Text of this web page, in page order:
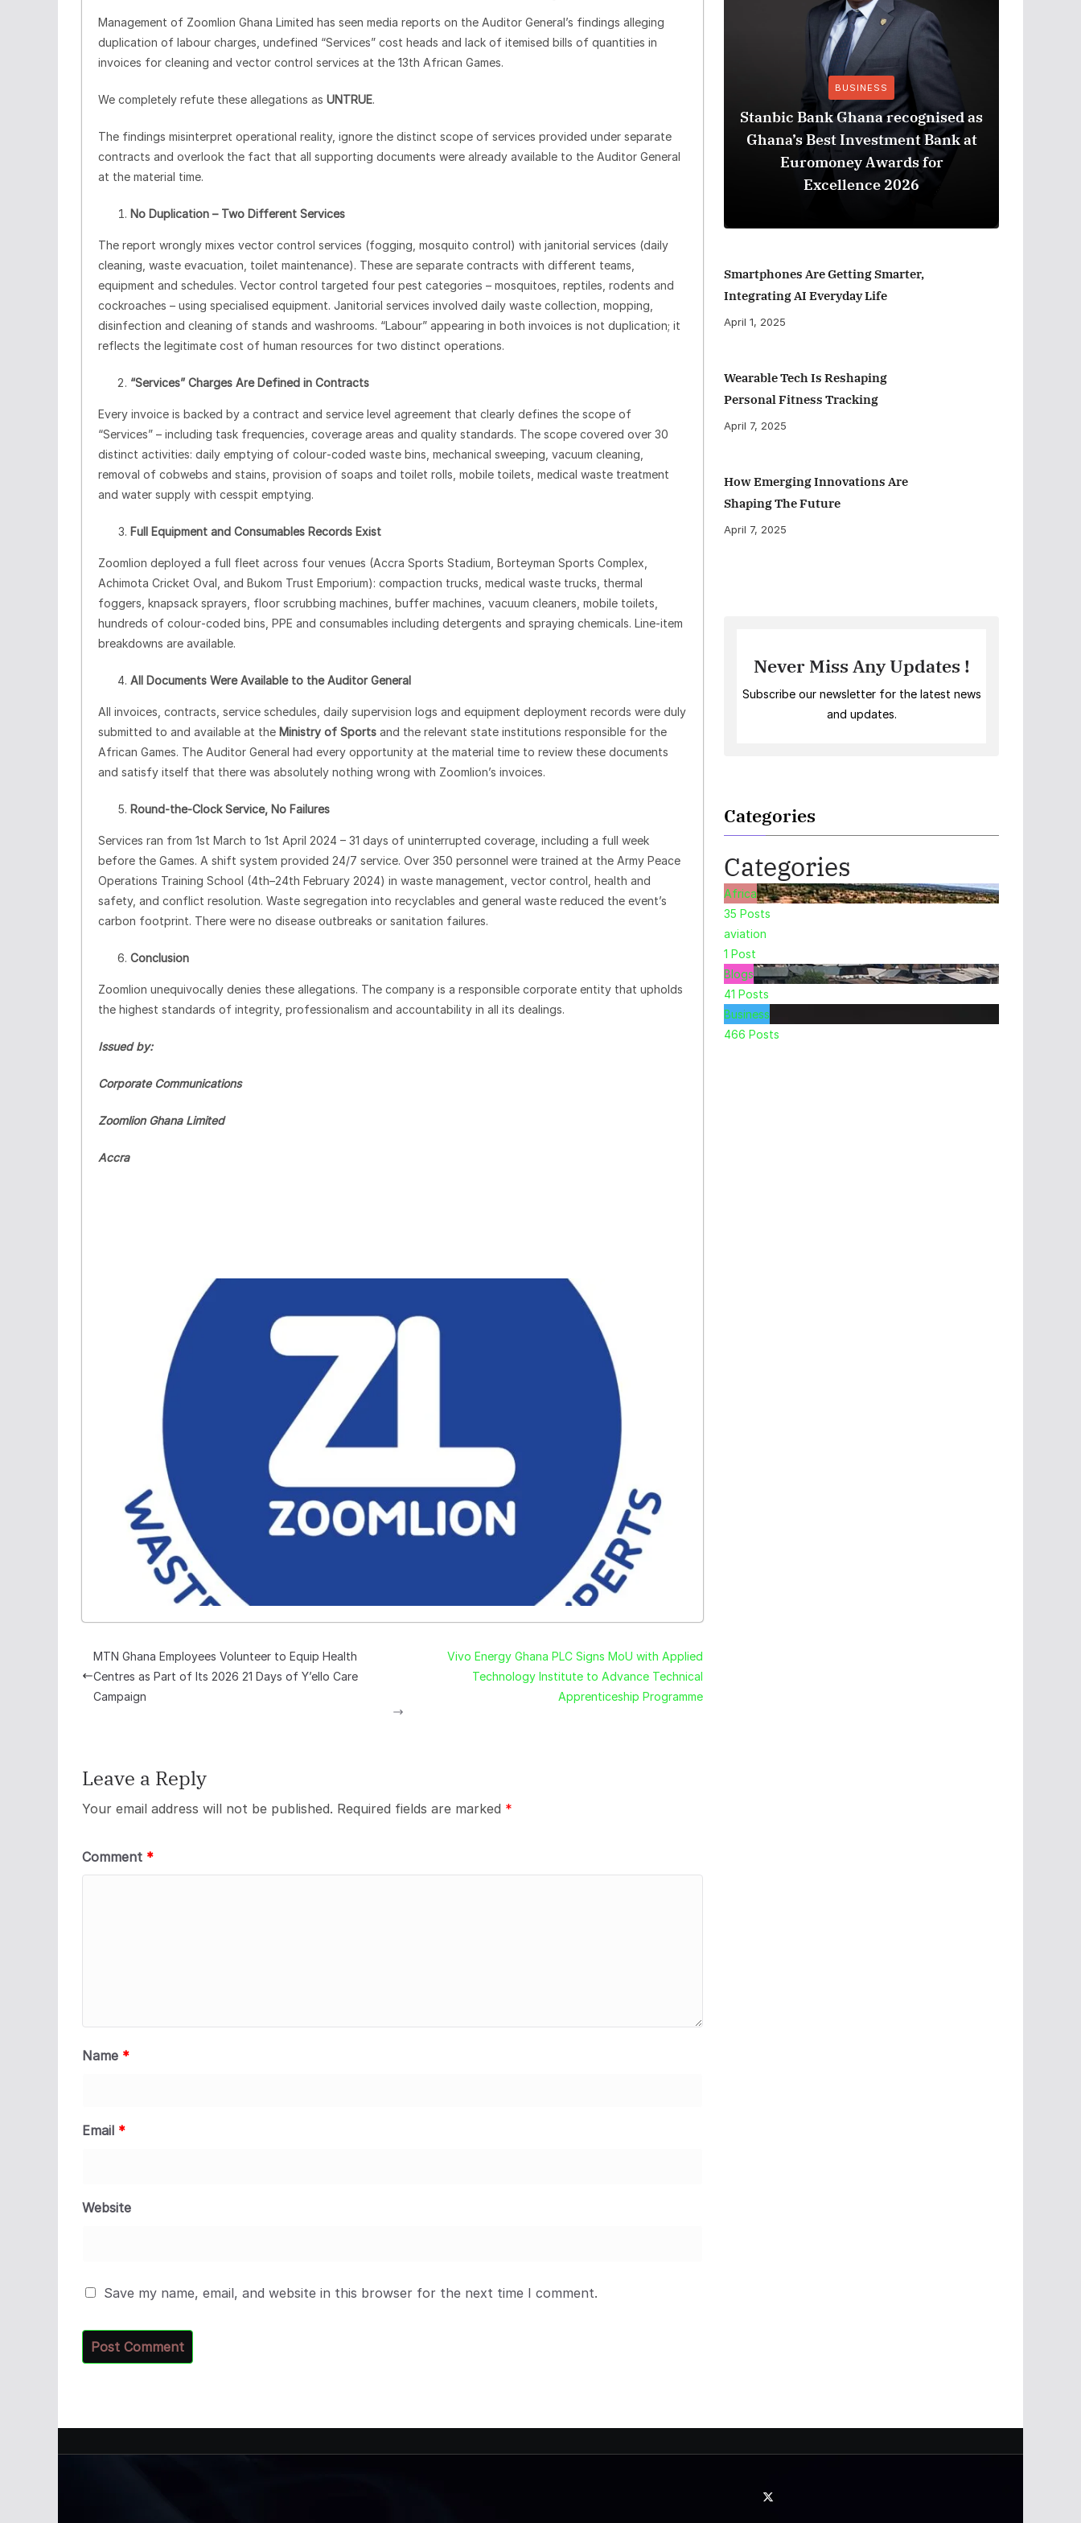
Management of Zoomlion Ghana Limited has seen media reports on the Auditor General’s findings alleging
duplication of labour charges, undefined “Services” cost heads and lack of itemised bills of quantities in
invoices for cleaning and vector control services at the 13th African Games.
We completely refute these allegations as UNTRUE.
The findings misinterpret operational reality, ignore the distinct scope of services provided under separate
contracts and overlook the fact that all supporting documents were already available to the Auditor General
at the material time.
No Duplication – Two Different Services
The report wrongly mixes vector control services (fogging, mosquito control) with janitorial services (daily
cleaning, waste evacuation, toilet maintenance). These are separate contracts with different teams,
equipment and schedules. Vector control targeted four pest categories – mosquitoes, reptiles, rodents and
cockroaches – using specialised equipment. Janitorial services involved daily waste collection, mopping,
disinfection and cleaning of stands and washrooms. “Labour” appearing in both invoices is not duplication; it
reflects the legitimate cost of human resources for two distinct operations.
“Services” Charges Are Defined in Contracts
Every invoice is backed by a contract and service level agreement that clearly defines the scope of
“Services” – including task frequencies, coverage areas and quality standards. The scope covered over 30
distinct activities: daily emptying of colour‑coded waste bins, mechanical sweeping, vacuum cleaning,
removal of cobwebs and stains, provision of soaps and toilet rolls, mobile toilets, medical waste treatment
and water supply with cesspit emptying.
Full Equipment and Consumables Records Exist
Zoomlion deployed a full fleet across four venues (Accra Sports Stadium, Borteyman Sports Complex,
Achimota Cricket Oval, and Bukom Trust Emporium): compaction trucks, medical waste trucks, thermal
foggers, knapsack sprayers, floor scrubbing machines, buffer machines, vacuum cleaners, mobile toilets,
hundreds of colour‑coded bins, PPE and consumables including detergents and spraying chemicals. Line‑item
breakdowns are available.
All Documents Were Available to the Auditor General
All invoices, contracts, service schedules, daily supervision logs and equipment deployment records were duly
submitted to and available at the Ministry of Sports and the relevant state institutions responsible for the
African Games. The Auditor General had every opportunity at the material time to review these documents
and satisfy itself that there was absolutely nothing wrong with Zoomlion’s invoices.
Round‑the‑Clock Service, No Failures
Services ran from 1st March to 1st April 2024 – 31 days of uninterrupted coverage, including a full week
before the Games. A shift system provided 24/7 service. Over 350 personnel were trained at the Army Peace
Operations Training School (4th–24th February 2024) in waste management, vector control, health and
safety, and conflict resolution. Waste segregation into recyclables and general waste reduced the event’s
carbon footprint. There were no disease outbreaks or sanitation failures.
Conclusion
Zoomlion unequivocally denies these allegations. The company is a responsible corporate entity that upholds
the highest standards of integrity, professionalism and accountability in all its dealings.
Issued by:
Corporate Communications
Zoomlion Ghana Limited
Accra
MTN Ghana Employees Volunteer to Equip Health
Centres as Part of Its 2026 21 Days of Y’ello Care
Campaign
Vivo Energy Ghana PLC Signs MoU with Applied
Technology Institute to Advance Technical
Apprenticeship Programme
Leave a Reply
Your email address will not be published. Required fields are marked *
Comment *
Name *
Email *
Website
Save my name, email, and website in this browser for the next time I comment.
BUSINESS
Stanbic Bank Ghana recognised as
Ghana’s Best Investment Bank at
Euromoney Awards for
Excellence 2026
Smartphones Are Getting Smarter,
Integrating AI Everyday Life
April 1, 2025
Wearable Tech Is Reshaping
Personal Fitness Tracking
April 7, 2025
How Emerging Innovations Are
Shaping The Future
April 7, 2025
Never Miss Any Updates !
Subscribe our newsletter for the latest news
and updates.
Categories
Categories
Africa
35 Posts
aviation
1 Post
Blogs
41 Posts
Business
466 Posts